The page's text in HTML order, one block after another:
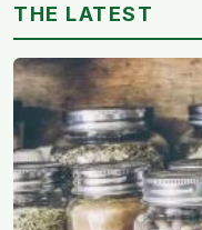
THE LATEST